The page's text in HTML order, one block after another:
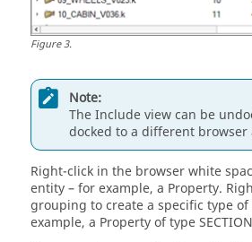
Figure3.
Note:
The Include view can be
docked to a different browser
Right-click in the browser white
entity – for example, a Property.
grouping to create a specific type
example, a Property of type